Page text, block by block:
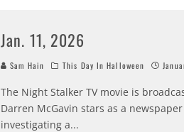
Jan. 11, 2026
Sam Hain This Day In Halloween
The Night Stalker TV movie is
Darren McGavin stars as a
investigating a...